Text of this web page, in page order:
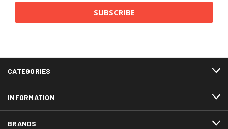
CATEGORIES
INFORMATION
BRANDS